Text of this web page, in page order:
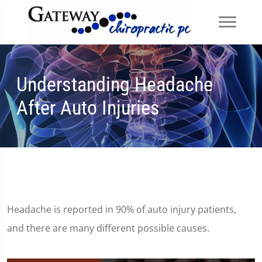
Understanding Headache
After Auto Injuries
Headache is reported in 90% of auto injury patients,
and there are many different possible causes.